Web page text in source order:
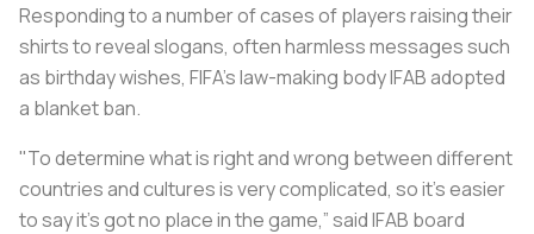
Responding to a number of cases of players raising their
shirts to reveal slogans, often harmless messages such
as birthday wishes, FIFA's law-making body IFAB adopted
a blanket ban.
"To determine what is right and wrong between different
countries and cultures is very complicated, so it’s easier
to say it’s got no place in the game,” said IFAB board